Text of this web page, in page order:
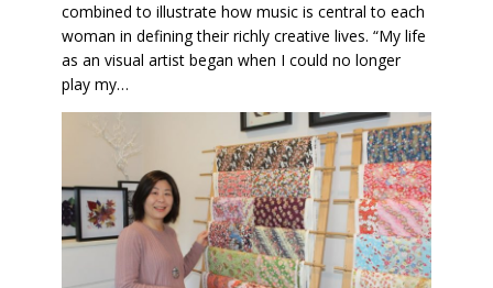
combined to illustrate how music is central to each
woman in defining their richly creative lives. “My life
as an visual artist began when I could no longer
play my…